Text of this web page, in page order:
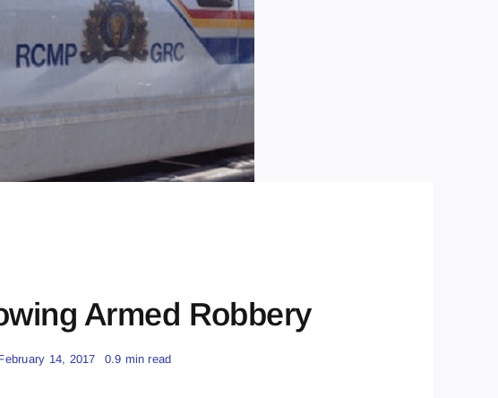
Armed Robbery
14, 2017 0.9 min read